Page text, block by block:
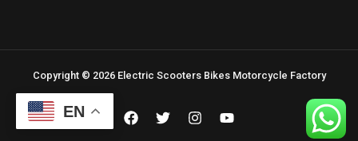
Copyright © 2026 Electric Scooters Bikes Motorcycle Factory
EN